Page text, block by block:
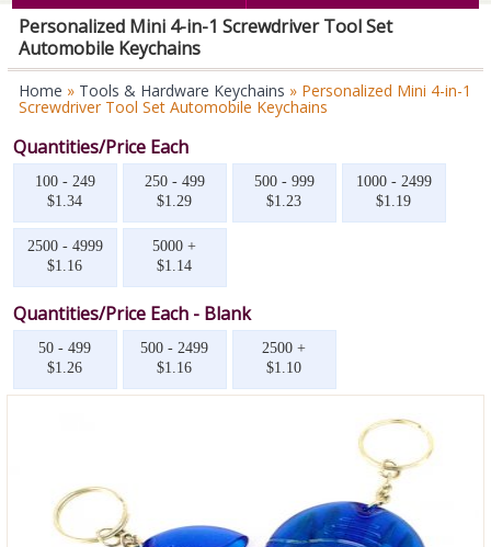
Personalized Mini 4-in-1 Screwdriver Tool Set
Automobile Keychains
Home » Tools & Hardware Keychains » Personalized Mini 4-in-1
Screwdriver Tool Set Automobile Keychains
Quantities/Price Each
100 - 249
$1.34
250 - 499
$1.29
500 - 999
$1.23
1000 - 2499
$1.19
2500 - 4999
$1.16
5000 +
$1.14
Quantities/Price Each - Blank
50 - 499
$1.26
500 - 2499
$1.16
2500 +
$1.10